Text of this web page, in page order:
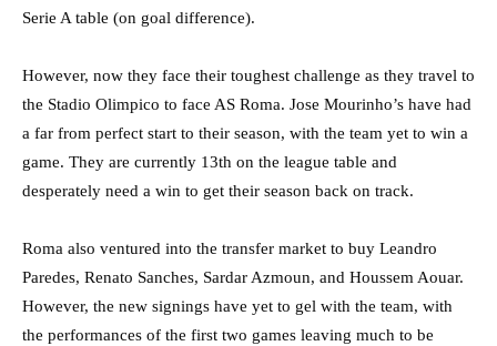
Serie A table (on goal difference).
However, now they face their toughest challenge as they travel to
the Stadio Olimpico to face AS Roma. Jose Mourinho’s have had
a far from perfect start to their season, with the team yet to win a
game. They are currently 13th on the league table and
desperately need a win to get their season back on track.
Roma also ventured into the transfer market to buy Leandro
Paredes, Renato Sanches, Sardar Azmoun, and Houssem Aouar.
However, the new signings have yet to gel with the team, with
the performances of the first two games leaving much to be